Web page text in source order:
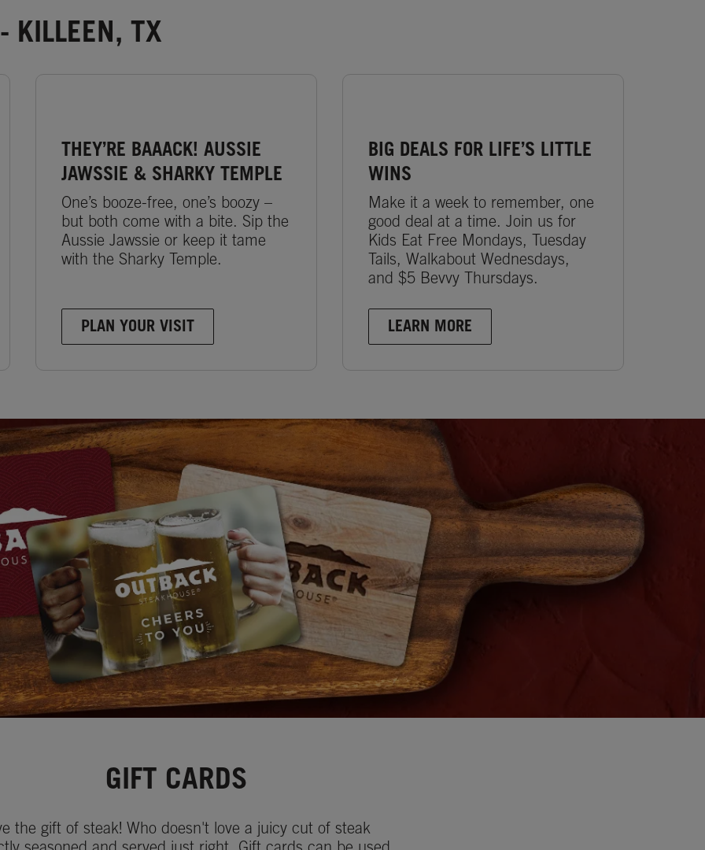
KILLEEN, TX
THEY’RE BAAACK! AUSSIE
JAWSSIE & SHARKY TEMPLE
One’s booze-free, one’s boozy –
but both come with a bite. Sip the
Aussie Jawssie or keep it tame
with the Sharky Temple.
PLAN YOUR VISIT
BIG DEALS FOR LIFE’S LITTLE
WINS
Make it a week to remember, one
good deal at a time. Join us for
Kids Eat Free Mondays, Tuesday
Tails, Walkabout Wednesdays,
and $5 Bevvy Thursdays.
LEARN MORE
GIFT CARDS
the gift of steak! Who doesn't love a juicy cut of steak